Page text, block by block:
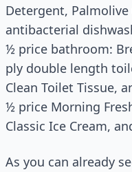
Detergent,
antibacterial
½ price bathroom:
ply double length
Clean Toilet Tissue,
½ price Morning
Classic Ice Cream,
As you can already